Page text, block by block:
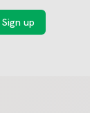
Sign up